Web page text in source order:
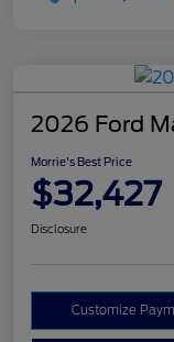
2026 Ford
Morrie's Best Price
$32,427
Disclosure
Customize